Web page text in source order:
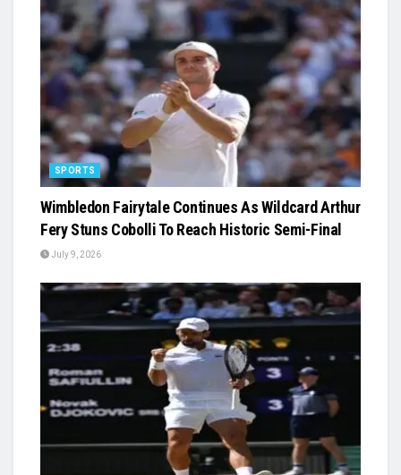
SPORTS
Wimbledon Fairytale Continues As Wildcard Arthur
Fery Stuns Cobolli To Reach Historic Semi-Final
July 9, 2026